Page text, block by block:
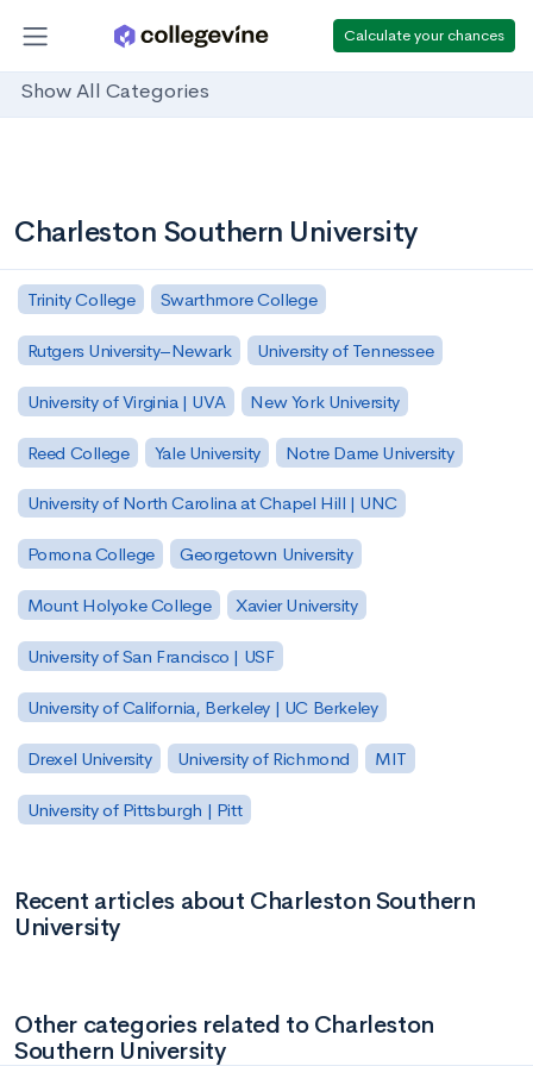
Calculate your chances
Show All Categories
Charleston Southern University
Trinity College Swarthmore College
Rutgers University–Newark University of Tennessee
University of Virginia | UVA New York University
Reed College Yale University Notre Dame University
University of North Carolina at Chapel Hill | UNC
Pomona College Georgetown University
Mount Holyoke College Xavier University
University of San Francisco | USF
University of California, Berkeley | UC Berkeley
Drexel University University of Richmond MIT
University of Pittsburgh | Pitt
Recent articles about Charleston Southern
University
Other categories related to Charleston
Southern University